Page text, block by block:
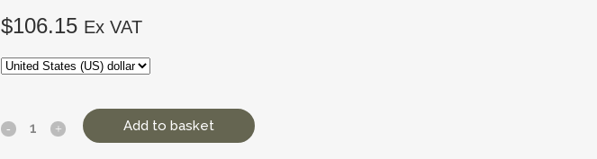
$106.15 Ex VAT
Add to basket